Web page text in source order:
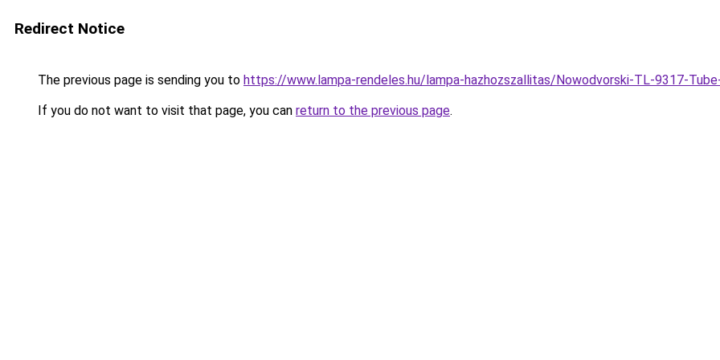
Redirect Notice
The previous page is sending you to https://www.lampa-rendeles.hu/lampa-hazhozszallitas/Nowodvorski-TL-9317-
If you do not want to visit that page, you can return to the previous page.